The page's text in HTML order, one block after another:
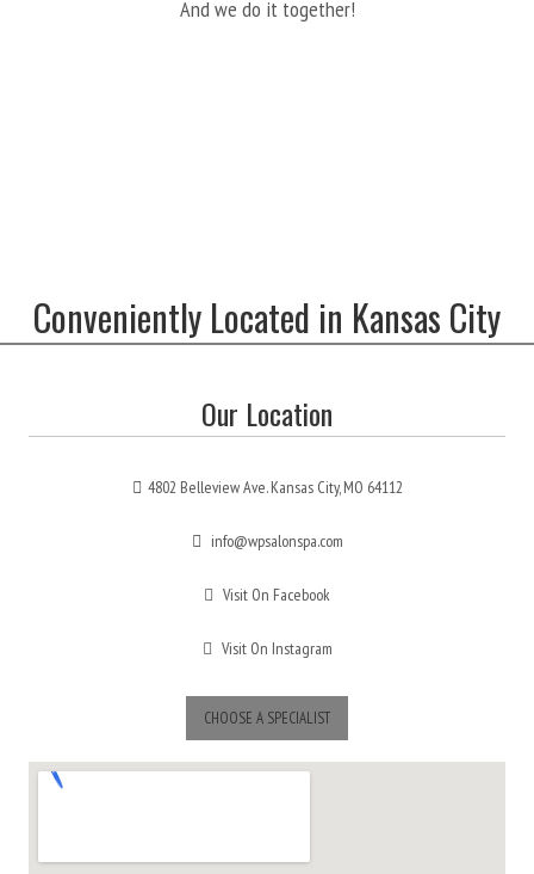
And we do it together!
Conveniently Located in Kansas City
Our Location
4802 Belleview Ave. Kansas City, MO 64112
info@wpsalonspa.com
Visit On Facebook
Visit On Instagram
CHOOSE A SPECIALIST